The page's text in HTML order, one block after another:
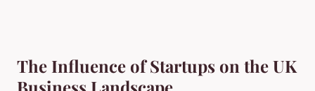
The Influence of Startups on the UK